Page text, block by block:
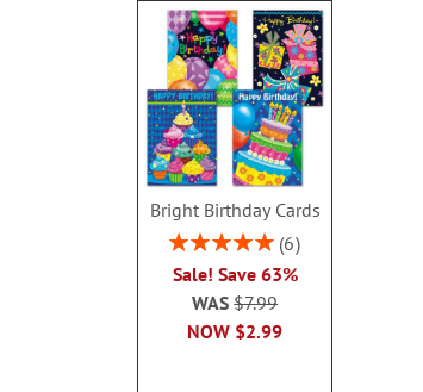
Bright Birthday Cards
Rating:
6
Sale! Save 63%
NOW $2.99
WAS$7.99